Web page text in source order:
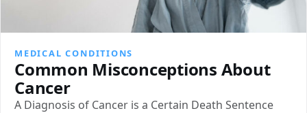
MEDICAL CONDITIONS
Common Misconceptions About
Cancer
A Diagnosis of Cancer is a Certain Death Sentence